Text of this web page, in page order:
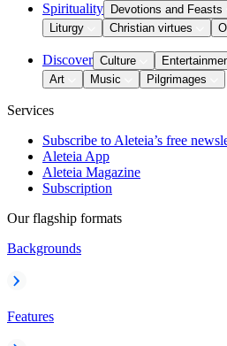
Spirituality Devotions and Feasts
Liturgy
Christian virtues
Discover Culture
Art
Music Pilgrimages
Services
Subscribe to Aleteia’s free
Aleteia App
Aleteia Magazine
Subscription
Our flagship formats
Backgrounds
Features